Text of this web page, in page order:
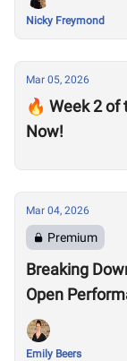
Nicky Freymond
Mar 05, 2026
🔥 Week 2 of
Now!
Mar 04, 2026
Premium
Breaking
Open
Emily Beers